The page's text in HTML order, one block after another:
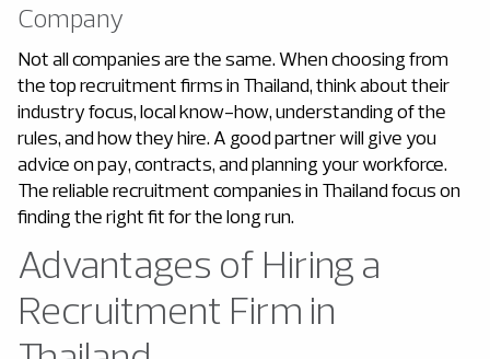
Company
Not all companies are the same. When choosing from
the top recruitment firms in Thailand, think about their
industry focus, local know-how, understanding of the
rules, and how they hire. A good partner will give you
advice on pay, contracts, and planning your workforce.
The reliable recruitment companies in Thailand focus on
finding the right fit for the long run.
Advantages of Hiring a
Recruitment Firm in